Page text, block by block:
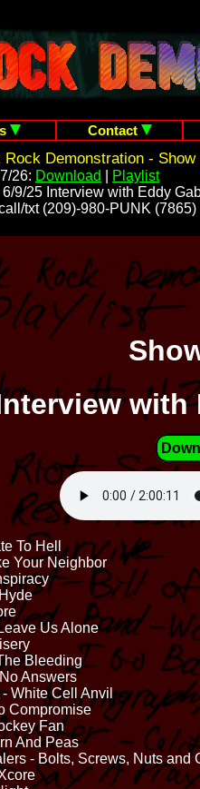
Contact
Demonstration - Show
26: Download
Playlist
9/25 Interview with Eddy
txt (209)-980-PUNK (7865)
with
To Hell
Your Neighbor
Us Alone
Bleeding
Answers
White Cell Anvil
Compromise
Fan
And Peas
- Bolts, Screws, Nuts and